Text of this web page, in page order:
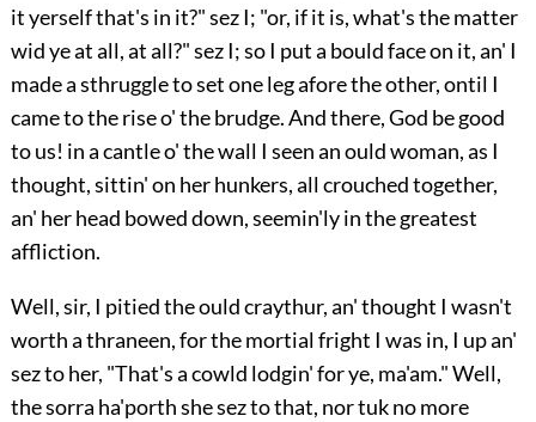
it yerself that's in it?" sez I; "or, if it is, what's the matter
wid ye at all, at all?" sez I; so I put a bould face on it, an' I
made a sthruggle to set one leg afore the other, ontil I
came to the rise o' the brudge. And there, God be good
to us! in a cantle o' the wall I seen an ould woman, as I
thought, sittin' on her hunkers, all crouched together,
an' her head bowed down, seemin'ly in the greatest
affliction.
Well, sir, I pitied the ould craythur, an' thought I wasn't
worth a thraneen, for the mortial fright I was in, I up an'
sez to her, "That's a cowld lodgin' for ye, ma'am." Well,
the sorra ha'porth she sez to that, nor tuk no more